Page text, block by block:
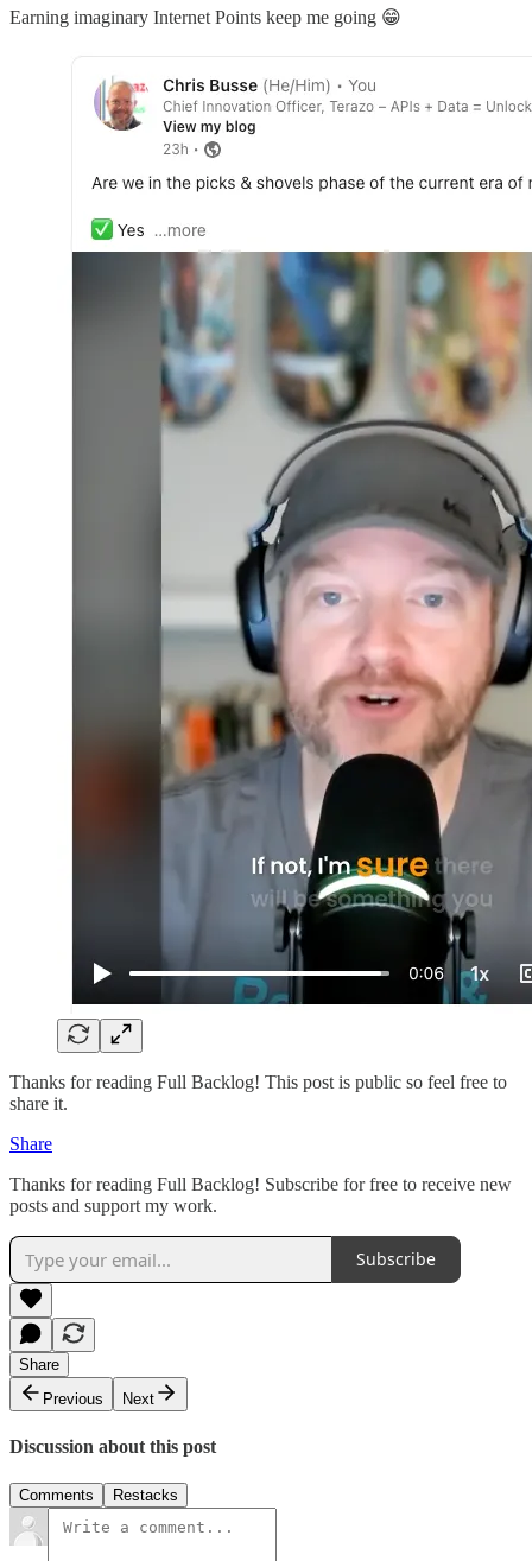
Earning imaginary Internet Points keep me going 😁
Thanks for reading Full Backlog! This post is public so feel free to
share it.
Share
Thanks for reading Full Backlog! Subscribe for free to receive new
posts and support my work.
Subscribe
Share
Previous
Next
Discussion about this post
Comments Restacks